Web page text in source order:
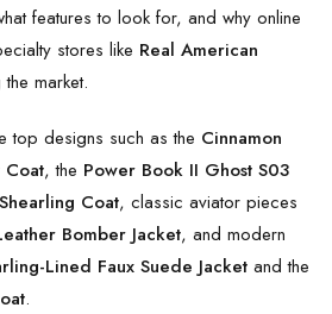
features to look for, and why online
stores like Real American
market.
top designs such as the Cinnamon
Coat, the Power Book II Ghost S03
Coat, classic aviator pieces
Bomber Jacket, and modern
Lined Faux Suede Jacket and the
.